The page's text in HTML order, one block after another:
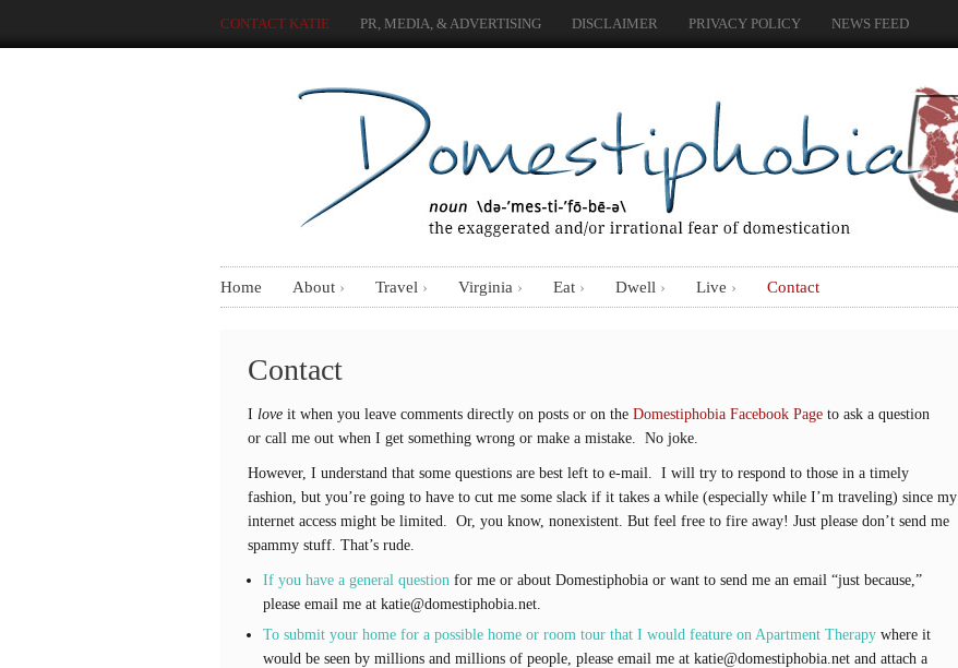
CONTACT KATIE PR, MEDIA, & ADVERTISING DISCLAIMER PRIVACY POLICY NEWS FEED
Home About Travel Virginia Eat Dwell Live Contact
Contact
I love it when you leave comments directly on posts or on the Domestiphobia Facebook Page to ask a question
or call me out when I get something wrong or make a mistake. No joke.
However, I understand that some questions are best left to e-mail. I will try to respond to those in a timely
fashion, but you’re going to have to cut me some slack if it takes a while (especially while I’m traveling) since my
internet access might be limited. Or, you know, nonexistent. But feel free to fire away! Just please don’t send me
spammy stuff. That’s rude.
If you have a general question for me or about Domestiphobia or want to send me an email “just because,”
please email me at katie@domestiphobia.net.
To submit your home for a possible home or room tour that I would feature on Apartment Therapy where it
would be seen by millions and millions of people, please email me at katie@domestiphobia.net and attach a